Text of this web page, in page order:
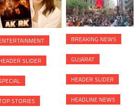
SLIDER
STORIES
BREAKING NEWS
GUJARAT
HEADER SLIDER
HEADLINE NEWS